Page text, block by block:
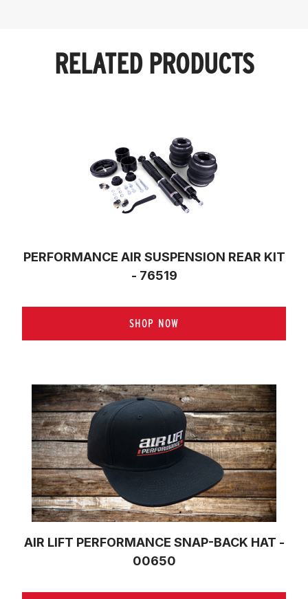
RELATED PRODUCTS
PERFORMANCE AIR SUSPENSION REAR KIT
- 76519
SHOP NOW
AIR LIFT PERFORMANCE SNAP-BACK HAT -
00650